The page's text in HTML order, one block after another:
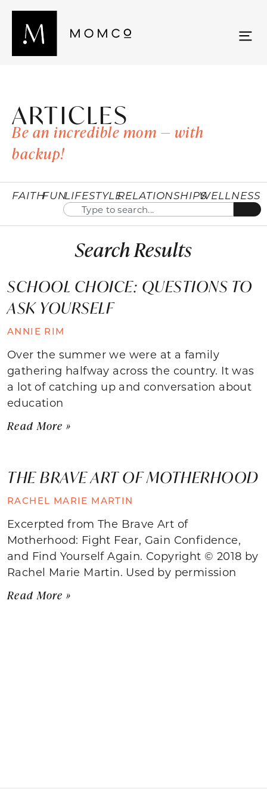
ARTICLES
Be an incredible mom — with
backup!
FAITHFUNLIFESTYLERELATIONSHIPSWELLNESS
Search Results
SCHOOL CHOICE: QUESTIONS TO
ASK YOURSELF
ANNIE RIM
Over the summer we were at a family
gathering halfway across the country. It was
a lot of catching up and conversation about
education
Read More »
THE BRAVE ART OF MOTHERHOOD
RACHEL MARIE MARTIN
Excerpted from The Brave Art of
Motherhood: Fight Fear, Gain Confidence,
and Find Yourself Again. Copyright © 2018 by
Rachel Marie Martin. Used by permission
Read More »